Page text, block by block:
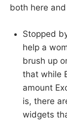
both here
Stopped
help a
brush up
that while
amount
is, there
widgets